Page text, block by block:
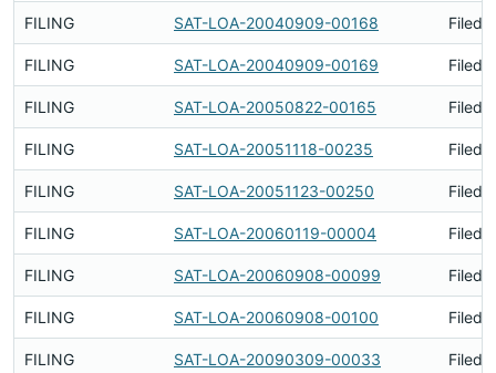
FILING SAT-LOA-20040909-00168 Filed
FILING SAT-LOA-20040909-00169 Filed
FILING SAT-LOA-20050822-00165 Filed
FILING SAT-LOA-20051118-00235 Filed
FILING SAT-LOA-20051123-00250 Filed
FILING SAT-LOA-20060119-00004 Filed
FILING SAT-LOA-20060908-00099 Filed
FILING SAT-LOA-20060908-00100 Filed
FILING SAT-LOA-20090309-00033 Filed